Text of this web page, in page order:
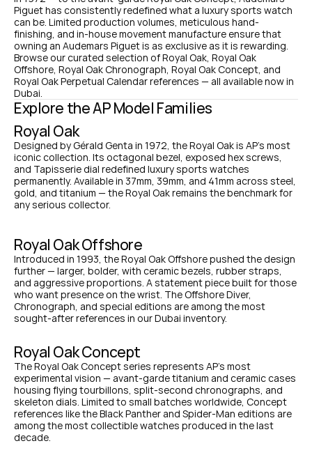
Piguet has consistently redefined what a luxury sports watch
can be. Limited production volumes, meticulous hand-
finishing, and in-house movement manufacture ensure that
owning an Audemars Piguet is as exclusive as it is rewarding.
Browse our curated selection of Royal Oak, Royal Oak
Offshore, Royal Oak Chronograph, Royal Oak Concept, and
Royal Oak Perpetual Calendar references — all available now in
Dubai.
Explore the AP Model Families
Royal Oak
Designed by Gérald Genta in 1972, the Royal Oak is AP's most
iconic collection. Its octagonal bezel, exposed hex screws,
and Tapisserie dial redefined luxury sports watches
permanently. Available in 37mm, 39mm, and 41mm across steel,
gold, and titanium — the Royal Oak remains the benchmark for
any serious collector.
Royal Oak Offshore
Introduced in 1993, the Royal Oak Offshore pushed the design
further — larger, bolder, with ceramic bezels, rubber straps,
and aggressive proportions. A statement piece built for those
who want presence on the wrist. The Offshore Diver,
Chronograph, and special editions are among the most
sought-after references in our Dubai inventory.
Royal Oak Concept
The Royal Oak Concept series represents AP's most
experimental vision — avant-garde titanium and ceramic cases
housing flying tourbillons, split-second chronographs, and
skeleton dials. Limited to small batches worldwide, Concept
references like the Black Panther and Spider-Man editions are
among the most collectible watches produced in the last
decade.